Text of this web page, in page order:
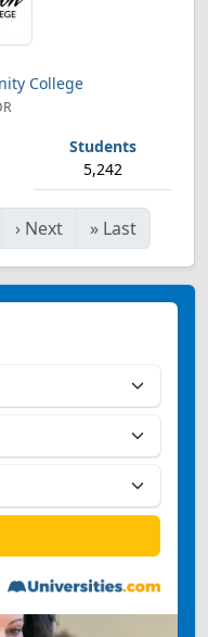
College
5,242
› Next » Last